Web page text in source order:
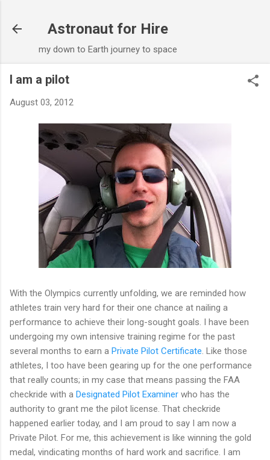
Astronaut for Hire
my down to Earth journey to space
I am a pilot
August 03, 2012
With the Olympics currently unfolding, we are reminded how
athletes train very hard for their one chance at nailing a
performance to achieve their long-sought goals. I have been
undergoing my own intensive training regime for the past
several months to earn a Private Pilot Certificate . Like those
athletes, I too have been gearing up for the one performance
that really counts; in my case that means passing the FAA
checkride with a Designated Pilot Examiner who has the
authority to grant me the pilot license. That checkride
happened earlier today, and I am proud to say I am now a
Private Pilot. For me, this achievement is like winning the gold
medal, vindicating months of hard work and sacrifice. I am